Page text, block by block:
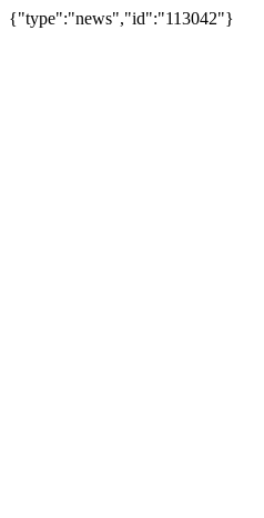
{"type":"news","id":"113042"}